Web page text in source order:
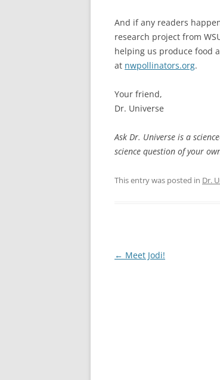
And if any readers
research project from
helping us produce food
at nwpollinators.org.
Your friend,
Dr. Universe
Ask Dr. Universe is a
science question of your
This entry was posted in Dr.
Post
← Meet Jodi!